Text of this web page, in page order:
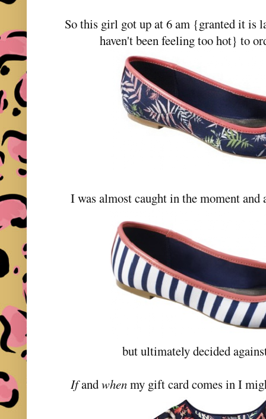
So this girl got up at 6 am {granted it is
haven't been feeling too hot} to
I was almost caught in the moment
but ultimately decided
Ifandwhenmy gift card comes in I